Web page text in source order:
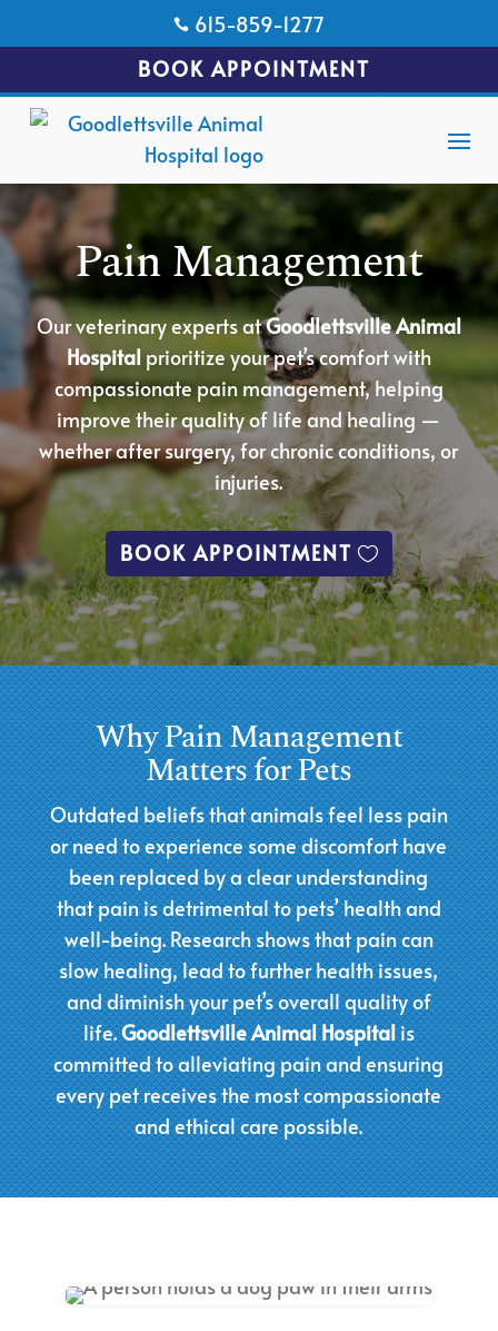
 615-859-1277
BOOK APPOINTMENT
Pain Management
Our veterinary experts atGoodlettsville Animal
Hospital prioritize your pet’s comfort with
compassionate pain management, helping
improve their quality of life and healing —
whether after surgery, for chronic conditions, or
injuries.
BOOK APPOINTMENT
Why Pain Management
Matters for Pets
Outdated beliefs that animals feel less pain
or need to experience some discomfort have
been replaced by a clear understanding
that pain is detrimental to pets’ health and
well-being. Research shows that pain can
slow healing, lead to further health issues,
and diminish your pet’s overall quality of
life.Goodlettsville Animal Hospitalis
committed to alleviating pain and ensuring
every pet receives the most compassionate
and ethical care possible.